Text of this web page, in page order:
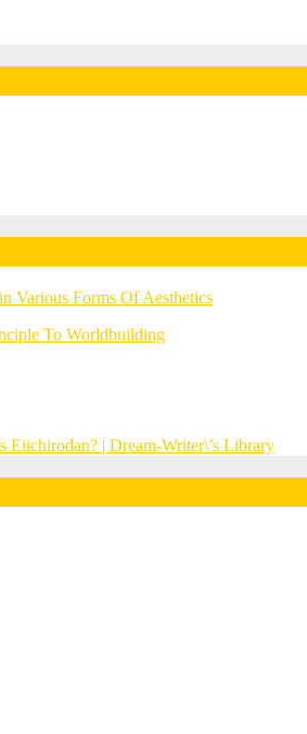
Various Forms Of Aesthetics
To Worldbuilding
Eiichirodan? | Dream-Writer\’s Library